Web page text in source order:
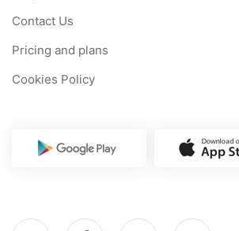
Contact Us
Pricing and plans
Cookies Policy